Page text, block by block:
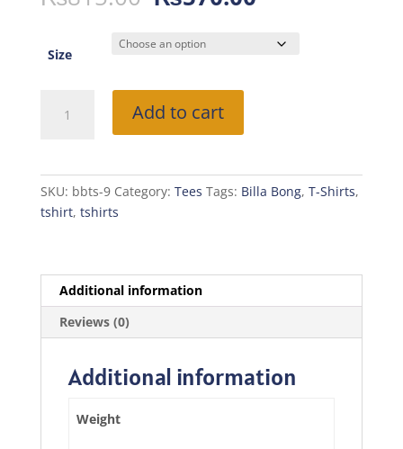
price
was:
₨815.00.
is:
₨570.00.
Size
Bong
quantity
Add to cart
SKU: bbts-9 Category: Tees Tags: Billa Bong, T-Shirts,
tshirt, tshirts
Additional information
Reviews (0)
Additional information
Weight